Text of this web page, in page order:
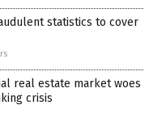
statistics to cover
real estate market woes
crisis